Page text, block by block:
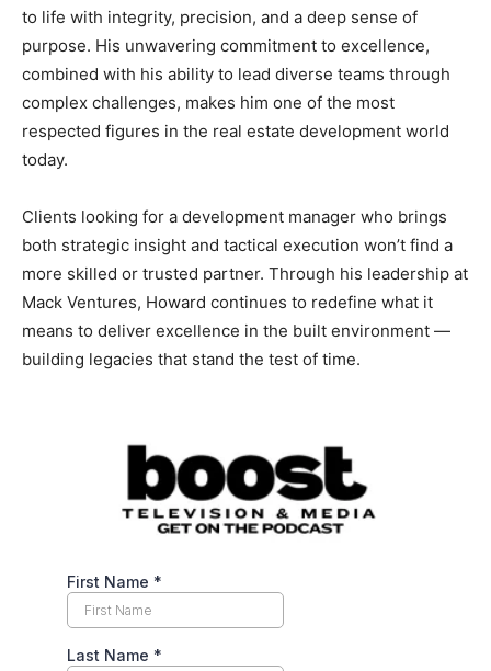
to life with integrity, precision, and a deep sense of
purpose. His unwavering commitment to excellence,
combined with his ability to lead diverse teams through
complex challenges, makes him one of the most
respected figures in the real estate development world
today.
Clients looking for a development manager who brings
both strategic insight and tactical execution won’t find a
more skilled or trusted partner. Through his leadership at
Mack Ventures, Howard continues to redefine what it
means to deliver excellence in the built environment —
building legacies that stand the test of time.